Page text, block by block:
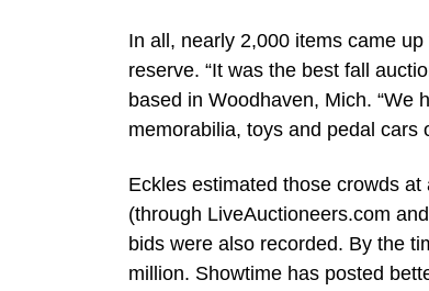
In all, nearly 2,000 items came
reserve. “It was the best fall
based in Woodhaven, Mich. “We
memorabilia, toys and pedal cars
Eckles estimated those crowds
(through LiveAuctioneers.com
bids were also recorded. By the
million. Showtime has posted